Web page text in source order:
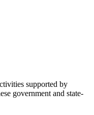
supported by
government and state-